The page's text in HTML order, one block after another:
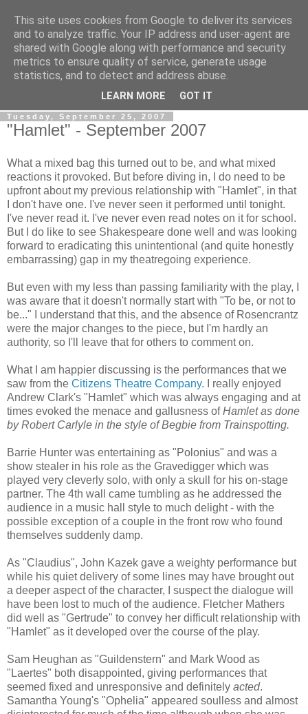
View From The Stalls
Scottish Theatre Reviews - What we've seen at the theatre
in central Scotland.
Tuesday, September 25, 2007
"Hamlet" - September 2007
What a mixed bag this turned out to be, and what mixed
reactions it provoked. But before diving in, I do need to be
upfront about my previous relationship with "Hamlet", in that
I don't have one. I've never seen it performed until tonight.
I've never read it. I've never even read notes on it for school.
But I do like to see Shakespeare done well and was looking
forward to eradicating this unintentional (and quite honestly
embarrassing) gap in my theatregoing experience.
But even with my less than passing familiarity with the play, I
was aware that it doesn't normally start with "To be, or not to
be..." I understand that this, and the absence of Rosencrantz
were the major changes to the piece, but I'm hardly an
authority, so I'll leave that for others to comment on.
What I am happier discussing is the performances that we
saw from the Citizens Theatre Company. I really enjoyed
Andrew Clark's "Hamlet" which was always engaging and at
times evoked the menace and gallusness ofHamlet as done
by Robert Carlyle in the style of Begbie from Trainspotting.
Barrie Hunter was entertaining as "Polonius" and was a
show stealer in his role as the Gravedigger which was
played very cleverly solo, with only a skull for his on-stage
partner. The 4th wall came tumbling as he addressed the
audience in a music hall style to much delight - with the
possible exception of a couple in the front row who found
themselves suddenly damp.
As "Claudius", John Kazek gave a weighty performance but
while his quiet delivery of some lines may have brought out
a deeper aspect of the character, I suspect the dialogue will
have been lost to much of the audience. Fletcher Mathers
did well as "Gertrude" to convey her difficult relationship with
"Hamlet" as it developed over the course of the play.
Sam Heughan as "Guildenstern" and Mark Wood as
"Laertes" both disappointed, giving performances that
seemed fixed and unresponsive and definitely acted.
Samantha Young's "Ophelia" appeared soulless and almost
This site uses cookies from Google to deliver its services
and to analyze traffic. Your IP address and user-agent are
shared with Google along with performance and security
metrics to ensure quality of service, generate usage
statistics, and to detect and address abuse.
LEARN MORE GOT IT